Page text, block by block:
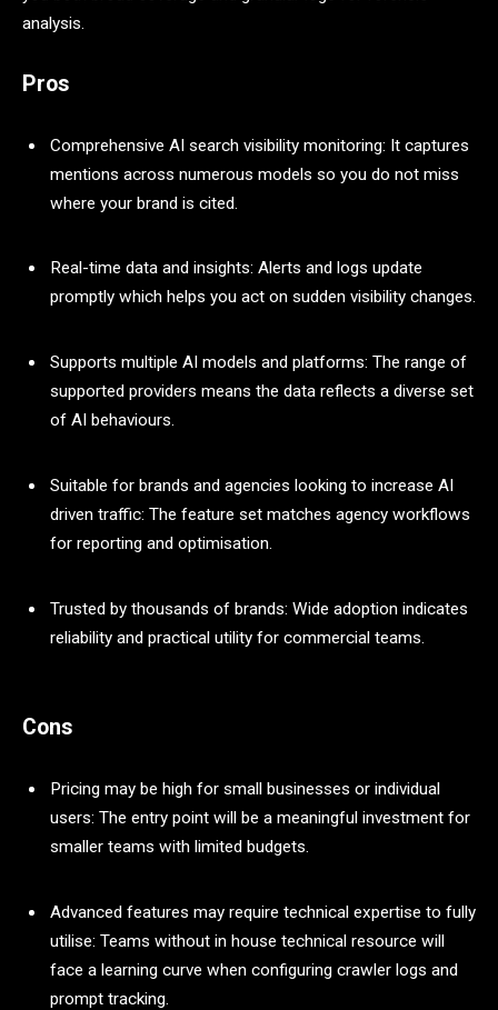
analysis.
Pros
Comprehensive AI search visibility monitoring: It captures
mentions across numerous models so you do not miss
where your brand is cited.
Real-time data and insights: Alerts and logs update
promptly which helps you act on sudden visibility changes.
Supports multiple AI models and platforms: The range of
supported providers means the data reflects a diverse set
of AI behaviours.
Suitable for brands and agencies looking to increase AI
driven traffic: The feature set matches agency workflows
for reporting and optimisation.
Trusted by thousands of brands: Wide adoption indicates
reliability and practical utility for commercial teams.
Cons
Pricing may be high for small businesses or individual
users: The entry point will be a meaningful investment for
smaller teams with limited budgets.
Advanced features may require technical expertise to fully
utilise: Teams without in house technical resource will
face a learning curve when configuring crawler logs and
prompt tracking.